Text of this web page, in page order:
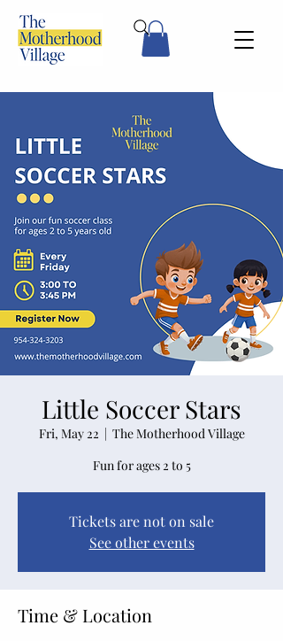
Little Soccer Stars
Fri, May 22
  |
The Motherhood Village
Fun for ages 2 to 5
Tickets are not on sale
See other events
Time & Location